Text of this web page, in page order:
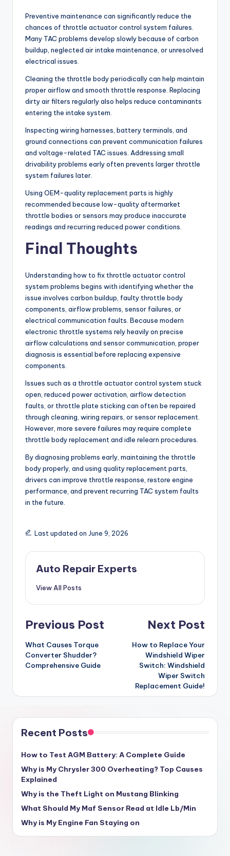
Preventive maintenance can significantly reduce the
chances of throttle actuator control system failures.
Many TAC problems develop slowly because of carbon
buildup, neglected air intake maintenance, or unresolved
electrical issues.
Cleaning the throttle body periodically can help maintain
proper airflow and smooth throttle response. Replacing
dirty air filters regularly also helps reduce contaminants
entering the intake system.
Inspecting wiring harnesses, battery terminals, and
ground connections can prevent communication failures
and voltage-related TAC issues. Addressing small
drivability problems early often prevents larger throttle
system failures later.
Using OEM-quality replacement parts is highly
recommended because low-quality aftermarket
throttle bodies or sensors may produce inaccurate
readings and recurring reduced power conditions.
Final Thoughts
Understanding how to fix throttle actuator control
system problems begins with identifying whether the
issue involves carbon buildup, faulty throttle body
components, airflow problems, sensor failures, or
electrical communication faults. Because modern
electronic throttle systems rely heavily on precise
airflow calculations and sensor communication, proper
diagnosis is essential before replacing expensive
components.
Issues such as a throttle actuator control system stuck
open, reduced power activation, airflow detection
faults, or throttle plate sticking can often be repaired
through cleaning, wiring repairs, or sensor replacement.
However, more severe failures may require complete
throttle body replacement and idle relearn procedures.
By diagnosing problems early, maintaining the throttle
body properly, and using quality replacement parts,
drivers can improve throttle response, restore engine
performance, and prevent recurring TAC system faults
in the future.
Last updated on June 9, 2026
Auto Repair Experts
View All Posts
Post
navigation
Previous Post
What Causes Torque
Converter Shudder?
Comprehensive Guide
Next Post
How to Replace Your
Windshield Wiper
Switch: Windshield
Wiper Switch
Replacement Guide!
Recent Posts
How to Test AGM Battery: A Complete Guide
Why is My Chrysler 300 Overheating? Top Causes
Explained
Why is the Theft Light on Mustang Blinking
What Should My Maf Sensor Read at Idle Lb/Min
Why is My Engine Fan Staying on